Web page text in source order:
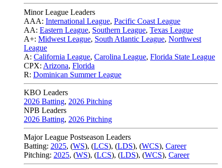
Minor League Leaders
AAA: International League, Pacific Coast League
AA: Eastern League, Southern League, Texas League
A+: Midwest League, South Atlantic League, Northwest
League
A: California League, Carolina League, Florida State League
CPX: Arizona, Florida
R: Dominican Summer League
KBO Leaders
2026 Batting, 2026 Pitching
NPB Leaders
2026 Batting, 2026 Pitching
Major League Postseason Leaders
Batting: 2025, (WS), (LCS), (LDS), (WCS), Career
Pitching: 2025, (WS), (LCS), (LDS), (WCS), Career